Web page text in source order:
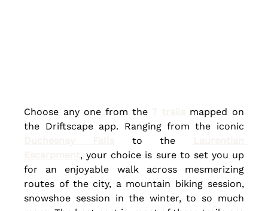
Choose any one from the
mapped on
to the
, your choice is sure to set you up
for an enjoyable walk across mesmerizing
routes of the city, a mountain biking session,
snowshoe session in the winter, to so much